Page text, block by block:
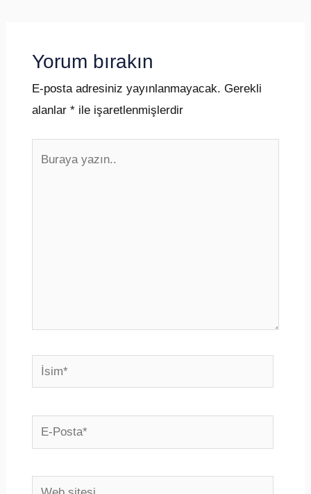
Yorum bırakın
E-posta adresiniz yayınlanmayacak. Gerekli
alanlar *ile işaretlenmişlerdir
yazın..
İsim*
E-
Posta*
Web